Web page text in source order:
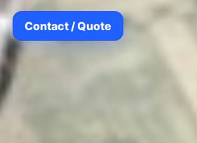
Contact / Quote